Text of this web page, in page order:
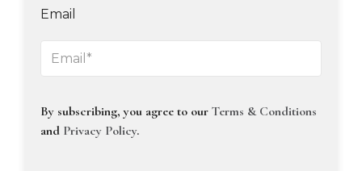
Email
By subscribing, you agree to our Terms & Conditions
and Privacy Policy.